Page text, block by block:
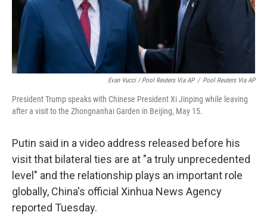
Evan Vucci / Pool Reuters Via AP / Pool Reuters Via AP
President Trump speaks with Chinese President Xi Jinping while leaving
after a visit to the Zhongnanhai Garden in Beijing, May 15.
Putin said in a video address released before his
visit that bilateral ties are at "a truly unprecedented
level" and the relationship plays an important role
globally, China's official Xinhua News Agency
reported Tuesday.